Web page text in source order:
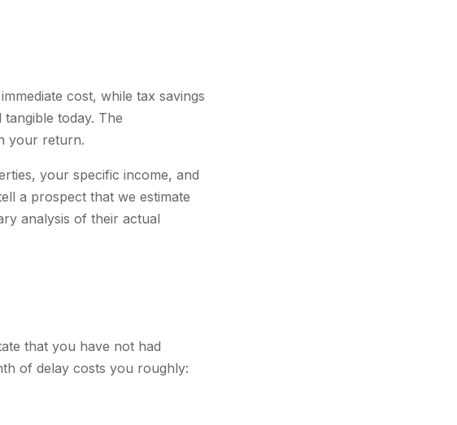
cost, while tax savings
today. The
your return.
your specific income, and
a prospect that we estimate
analysis of their actual
that you have not had
of delay costs you roughly: